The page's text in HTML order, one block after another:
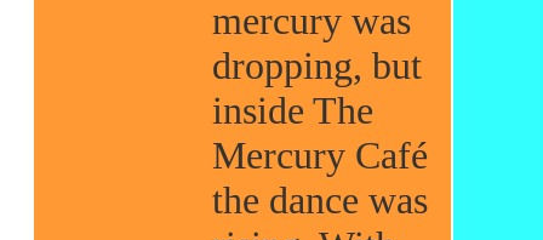
mercury was
dropping, but
inside The
Mercury Café
the dance was